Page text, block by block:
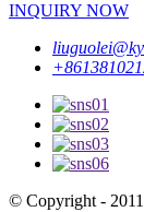
INQUIRY NOW
© Copyright -